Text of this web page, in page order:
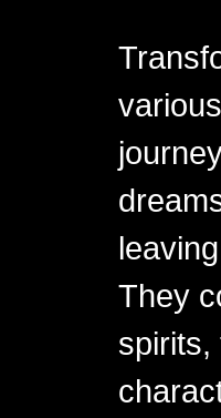
They
spirits,